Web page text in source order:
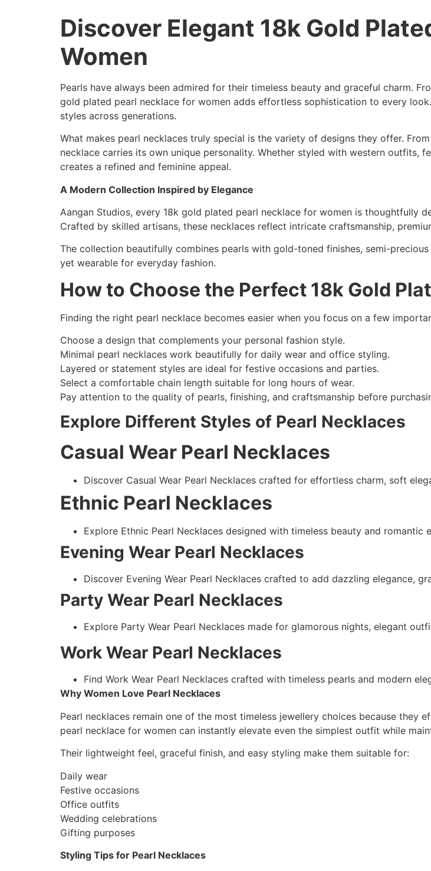
Discover Elegant 18k Gold
Women
Pearls have always been admired for their timeless beauty and graceful charm.
gold plated pearl necklace for women adds effortless sophistication to every
styles across generations.
What makes pearl necklaces truly special is the variety of designs they offer.
necklace carries its own unique personality. Whether styled with western outfits,
creates a refined and feminine appeal.
A Modern Collection Inspired by Elegance
Aangan Studios, every 18k gold plated pearl necklace for women is thoughtfully
Crafted by skilled artisans, these necklaces reflect intricate craftsmanship,
The collection beautifully combines pearls with gold-toned finishes, semi-
yet wearable for everyday fashion.
How to Choose the Perfect 18k Gold
Finding the right pearl necklace becomes easier when you focus on a few
Choose a design that complements your personal fashion style.
Minimal pearl necklaces work beautifully for daily wear and office styling.
Layered or statement styles are ideal for festive occasions and parties.
Select a comfortable chain length suitable for long hours of wear.
Pay attention to the quality of pearls, finishing, and craftsmanship before
Explore Different Styles of Pearl Necklaces
Casual Wear Pearl Necklaces
Discover Casual Wear Pearl Necklaces crafted for effortless charm, soft
Ethnic Pearl Necklaces
Explore Ethnic Pearl Necklaces designed with timeless beauty and
Evening Wear Pearl Necklaces
Discover Evening Wear Pearl Necklaces crafted to add dazzling elegance,
Party Wear Pearl Necklaces
Explore Party Wear Pearl Necklaces made for glamorous nights, elegant
Work Wear Pearl Necklaces
Find Work Wear Pearl Necklaces crafted with timeless pearls and modern
Why Women Love Pearl Necklaces
Pearl necklaces remain one of the most timeless jewellery choices because they
pearl necklace for women can instantly elevate even the simplest outfit while
Their lightweight feel, graceful finish, and easy styling make them suitable for:
Daily wear
Festive occasions
Office outfits
Wedding celebrations
Gifting purposes
Styling Tips for Pearl Necklaces